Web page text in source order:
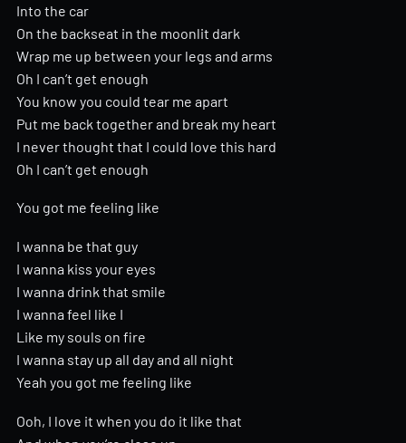
Into the car
On the backseat in the moonlit dark
Wrap me up between your legs and arms
Oh I can’t get enough
You know you could tear me apart
Put me back together and break my heart
I never thought that I could love this hard
Oh I can’t get enough
You got me feeling like
I wanna be that guy
I wanna kiss your eyes
I wanna drink that smile
I wanna feel like I
Like my souls on fire
I wanna stay up all day and all night
Yeah you got me feeling like
Ooh, I love it when you do it like that